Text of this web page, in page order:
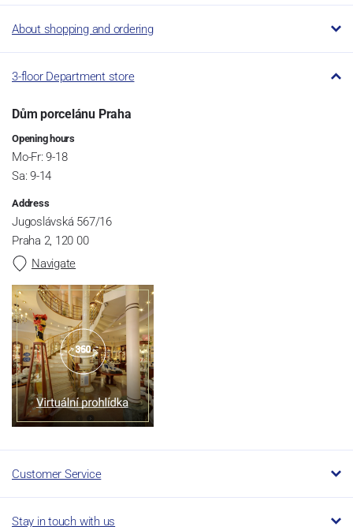
About shopping and ordering
3-floor Department store
Dům porcelánu Praha
Opening hours
Mo-Fr: 9-18
Sa: 9-14
Address
Jugoslávská 567/16
Praha 2, 120 00
Navigate
Customer Service
Stay in touch with us